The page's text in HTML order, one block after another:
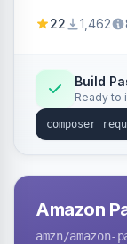
filters,
22 1,462
Build
Ready to
Amazon
amzn/amazon-